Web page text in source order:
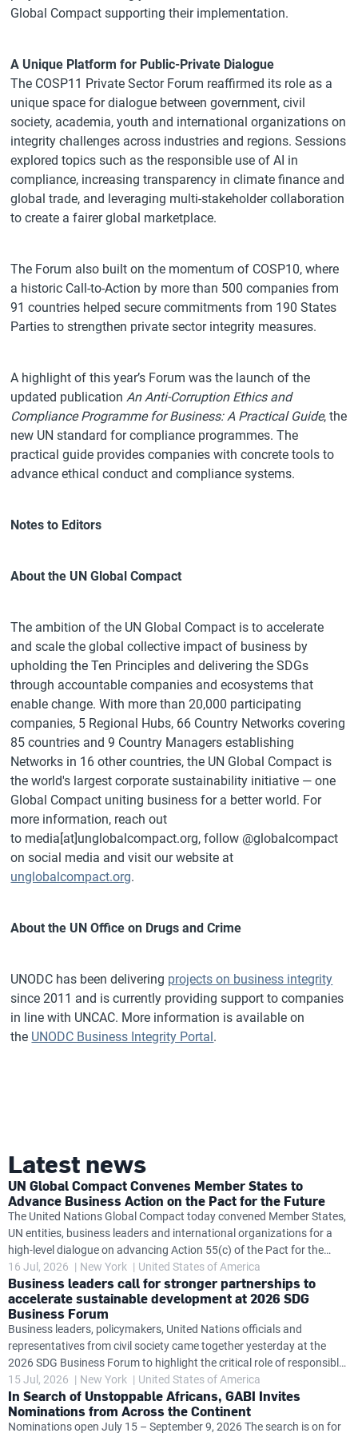
Global Compact supporting their implementation.
A Unique Platform for Public-Private Dialogue
The COSP11 Private Sector Forum reaffirmed its role as a
unique space for dialogue between government, civil
society, academia, youth and international organizations on
integrity challenges across industries and regions. Sessions
explored topics such as the responsible use of AI in
compliance, increasing transparency in climate finance and
global trade, and leveraging multi-stakeholder collaboration
to create a fairer global marketplace.
The Forum also built on the momentum of COSP10, where
a historic Call-to-Action by more than 500 companies from
91 countries helped secure commitments from 190 States
Parties to strengthen private sector integrity measures.
A highlight of this year’s Forum was the launch of the
updated publicationAn Anti-Corruption Ethics and
Compliance Programme for Business: A Practical Guide, the
new UN standard for compliance programmes. The
practical guide provides companies with concrete tools to
advance ethical conduct and compliance systems.
Notes to Editors
About the UN Global Compact
The ambition of the UN Global Compact is to accelerate
and scale the global collective impact of business by
upholding the Ten Principles and delivering the SDGs
through accountable companies and ecosystems that
enable change. With more than 20,000 participating
companies, 5 Regional Hubs, 66 Country Networks covering
85 countries and 9 Country Managers establishing
Networks in 16 other countries, the UN Global Compact is
the world's largest corporate sustainability initiative — one
Global Compact uniting business for a better world. For
more information, reach out
to media[at]unglobalcompact.org, follow @globalcompact
on social media and visit our website at
unglobalcompact.org.
About the UN Office on Drugs and Crime
UNODC has been delivering projects on business integrity
since 2011 and is currently providing support to companies
in line with UNCAC. More information is available on
the UNODC Business Integrity Portal.
Latest news
UN Global Compact Convenes Member States to
Advance Business Action on the Pact for the Future
The United Nations Global Compact today convened Member States,
UN entities, business leaders and international organizations for a
high-level dialogue on advancing Action 55(c) of the Pact for the
Future, exploring how governments and the private sector can work
together to accelerate progress on global challenges while
strengthening business accountability in support of United Nations
frameworks. The dialogue follows the launch at the SDG Business
Forum of the Action 55(c) Task Team's new Insights Brief
Accelerating Impact: Business and the United Nations Delivering on
the Pact for the
16 Jul, 2026 New York United States of America
Business leaders call for stronger partnerships to
accelerate sustainable development at 2026 SDG
Business Forum
Business leaders, policymakers, United Nations officials and
representatives from civil society came together yesterday at the
2026 SDG Business Forum to highlight the critical role of responsible
business in accelerating progress towards the Sustainable
Development Goals (SDGs) and delivering on the Pact for the Future.
Held alongside the High-level Political Forum on Sustainable
Development (HLPF), the SDG Business Forum was co-convened by
15 Jul, 2026 New York United States of America
In Search of Unstoppable Africans, GABI Invites
Nominations from Across the Continent
Nominations open July 15 – September 9, 2026 The search is on for